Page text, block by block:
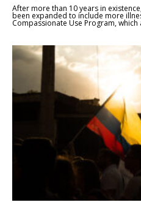
After more than 10 years in
been expanded to include more
Compassionate Use Program,